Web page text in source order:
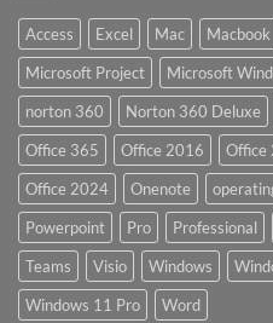
Access Excel Mac Macbook
Microsoft Project
Microsoft
norton 360
Norton 360 Deluxe
Office 365
Office 2016 Office
Office 2024
Onenote
Powerpoint
Pro Professional
Teams
Visio Windows
Windows 11 Pro
Word